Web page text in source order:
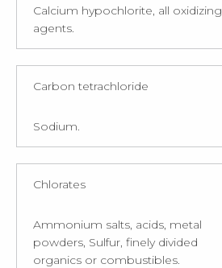
Calcium hypochlorite, all oxidizing
agents.
Carbon tetrachloride
Sodium.
Chlorates
Ammonium salts, acids, metal
powders, Sulfur, finely divided
organics or combustibles.